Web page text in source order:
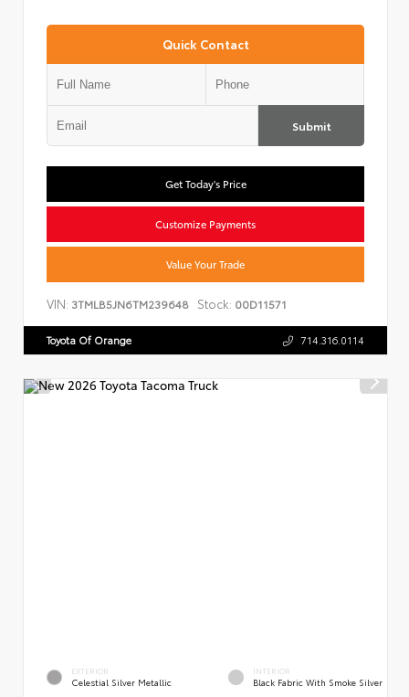
Quick Contact
Submit
Get Today's Price
Customize Payments
Value Your Trade
VIN: 3TMLB5JN6TM239648 Stock: 00D11571
Toyota Of Orange 714.316.0114
EXTERIOR
Celestial Silver Metallic
INTERIOR
Black Fabric With Smoke Silver